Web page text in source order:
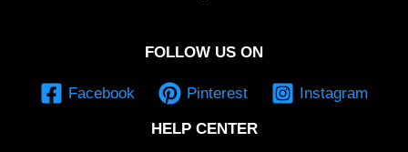
FOLLOW US ON
Facebook Pinterest Instagram
HELP CENTER